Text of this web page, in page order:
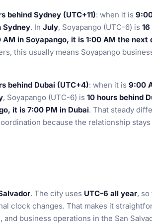
behind Sydney (UTC+11): when it is
Sydney. In July, Soyapango (UTC-6) is
in Soyapango, it is 1:00 AM the next
this usually means Soyapango
behind Dubai (UTC+4): when it is 9:00
, Soyapango (UTC-6) is 10 hours behind
it is 7:00 PM in Dubai. That steady
because the relationship stays
. The city uses UTC-6 all year, so
clock changes. That makes it
business operations in the San